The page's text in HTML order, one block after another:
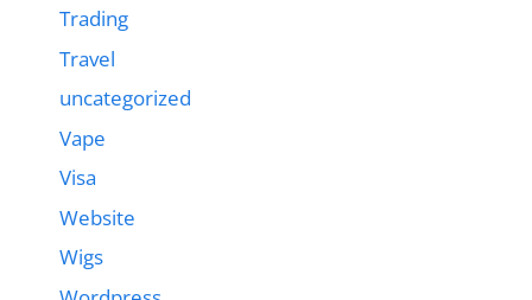
Trading
Travel
uncategorized
Vape
Visa
Website
Wigs